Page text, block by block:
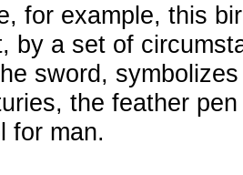
for example, this
by a set of
sword,
the feather
for man.